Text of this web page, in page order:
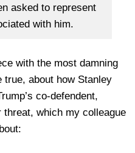
asked to represent
with him.
with the most damning
about how Stanley
co-defendent,
threat, which my colleague